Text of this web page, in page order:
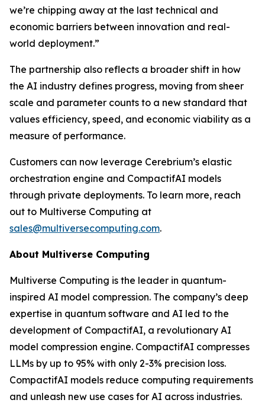
we’re chipping away at the last technical and
economic barriers between innovation and real-
world deployment.”
The partnership also reflects a broader shift in how
the AI industry defines progress, moving from sheer
scale and parameter counts to a new standard that
values efficiency, speed, and economic viability as a
measure of performance.
Customers can now leverage Cerebrium’s elastic
orchestration engine and CompactifAI models
through private deployments. To learn more, reach
out to Multiverse Computing at
sales@multiversecomputing.com.
About Multiverse Computing
Multiverse Computing is the leader in quantum-
inspired AI model compression. The company’s deep
expertise in quantum software and AI led to the
development of CompactifAI, a revolutionary AI
model compression engine. CompactifAI compresses
LLMs by up to 95% with only 2-3% precision loss.
CompactifAI models reduce computing requirements
and unleash new use cases for AI across industries.